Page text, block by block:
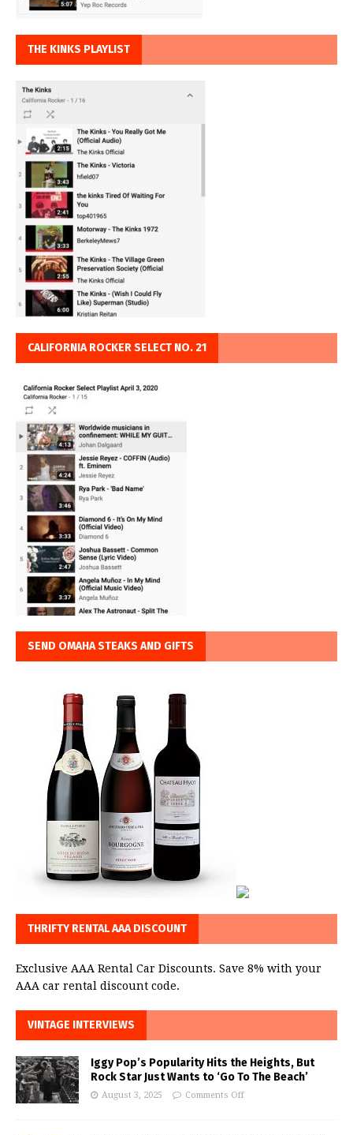
THE KINKS PLAYLIST
CALIFORNIA ROCKER SELECT NO. 21
SEND OMAHA STEAKS AND GIFTS
THRIFTY RENTAL AAA DISCOUNT
Exclusive AAA Rental Car Discounts. Save 8% with your
AAA car rental discount code.
VINTAGE INTERVIEWS
Iggy Pop’s Popularity Hits the Heights, But
Rock Star Just Wants to ‘Go To The Beach’
August 3, 2025 Comments Off